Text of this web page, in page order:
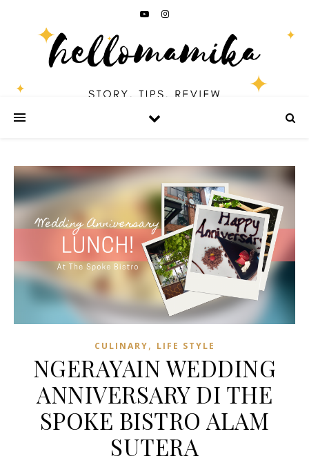
CULINARY, LIFE STYLE
NGERAYAIN WEDDING
ANNIVERSARY DI THE
SPOKE BISTRO ALAM
SUTERA